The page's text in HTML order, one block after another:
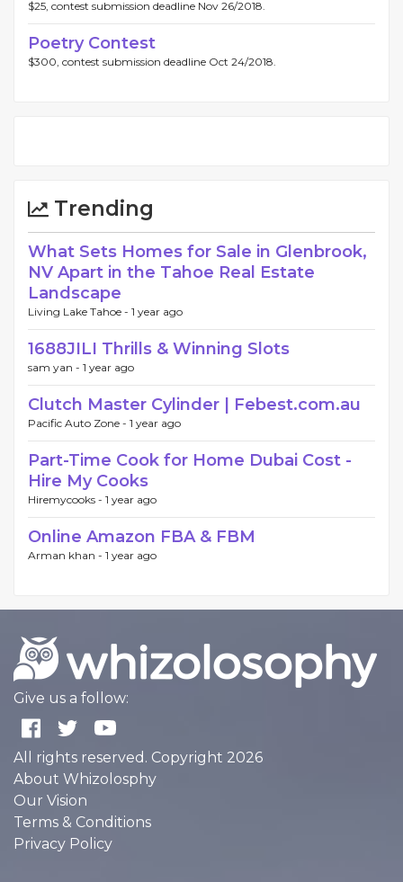
$25, contest submission deadline Nov 26/2018.
Poetry Contest
$300, contest submission deadline Oct 24/2018.
Trending
What Sets Homes for Sale in Glenbrook,
NV Apart in the Tahoe Real Estate
Landscape
Living Lake Tahoe - 1 year ago
1688JILI Thrills & Winning Slots
sam yan - 1 year ago
Clutch Master Cylinder | Febest.com.au
Pacific Auto Zone - 1 year ago
Part-Time Cook for Home Dubai Cost -
Hire My Cooks
Hiremycooks - 1 year ago
Online Amazon FBA & FBM
Arman khan - 1 year ago
Give us a follow:
All rights reserved. Copyright 2026
About Whizolosphy
Our Vision
Terms & Conditions
Privacy Policy